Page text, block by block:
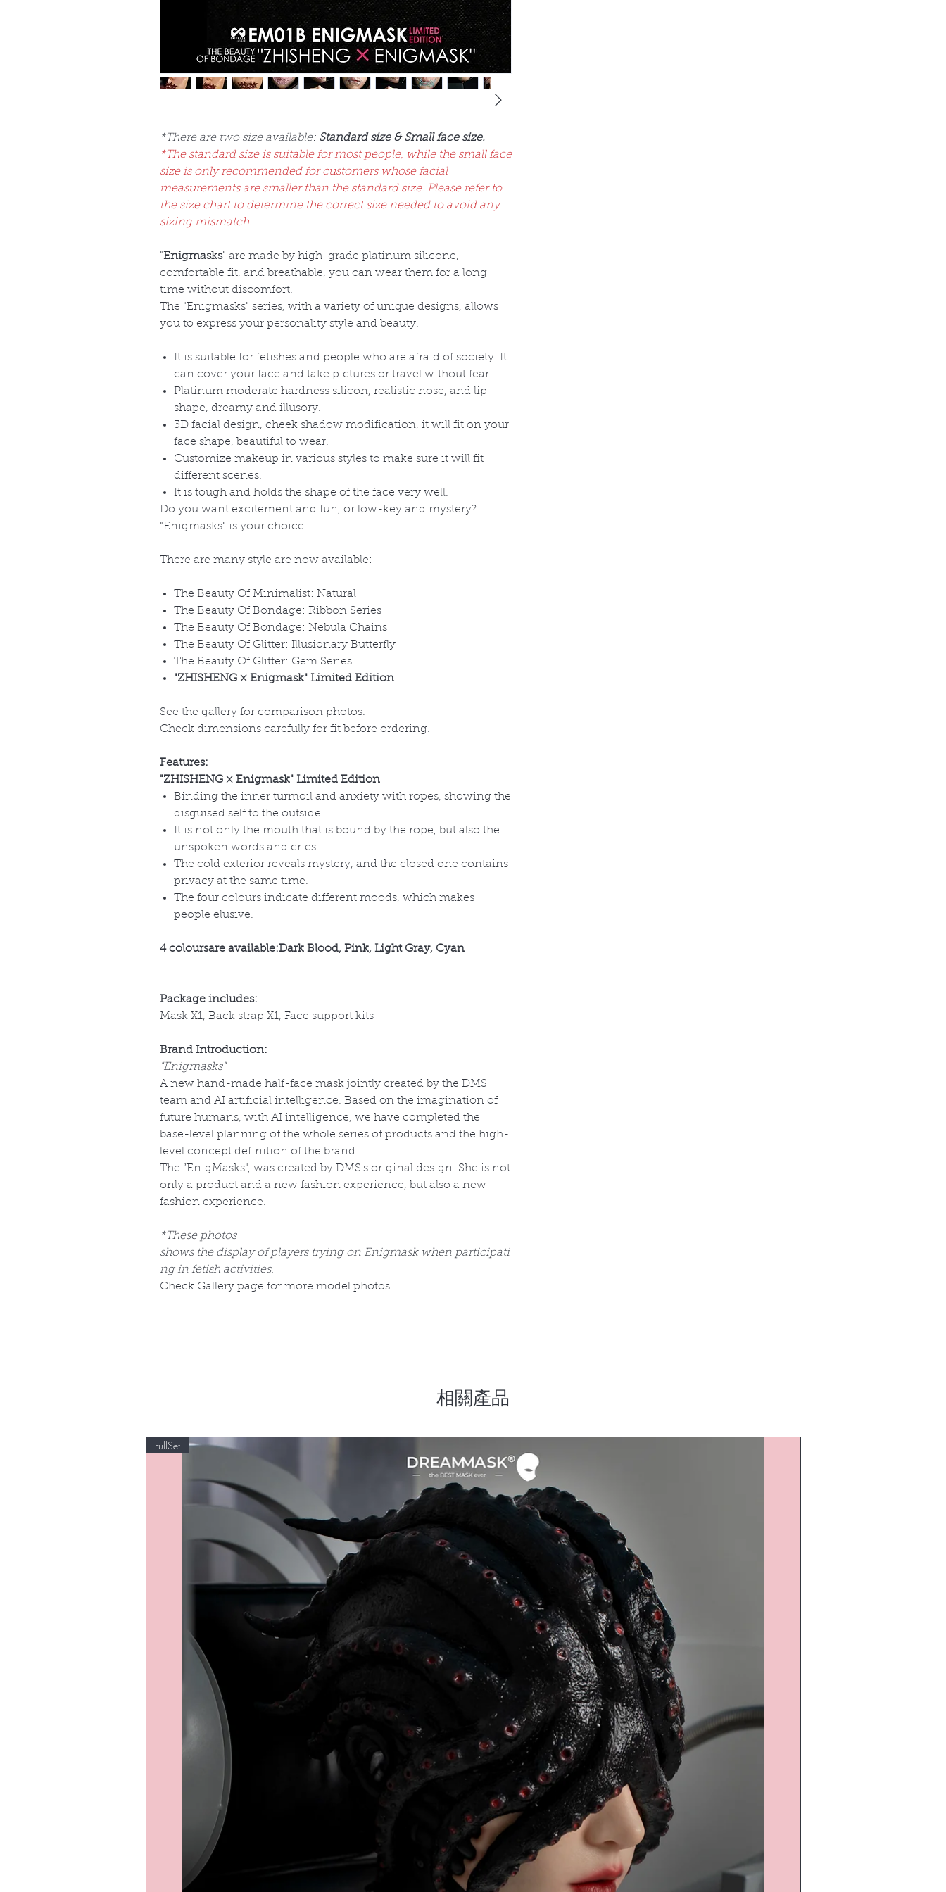
*There are two size available: Standard size & Small face size.
*The standard size is suitable for most people, while the small face
size is only recommended for customers whose facial
measurements are smaller than the standard size. Please refer to
the size chart to determine the correct size needed to avoid any
sizing mismatch.
"Enigmasks" are made by high-grade platinum silicone,
comfortable fit, and breathable, you can wear them for a long
time without discomfort.
The "Enigmasks" series, with a variety of unique designs, allows
you to express your personality style and beauty.
It is suitable for fetishes and people who are afraid of society. It
can cover your face and take pictures or travel without fear.
Platinum moderate hardness silicon, realistic nose, and lip
shape, dreamy and illusory.
3D facial design, cheek shadow modification, it will fit on your
face shape, beautiful to wear.
Customize makeup in various styles to make sure it will fit
different scenes.
It is tough and holds the shape of the face very well.
Do you want excitement and fun, or low-key and mystery?
"Enigmasks" is your choice.
There are many style are now available:
The Beauty Of Minimalist: Natural
The Beauty Of Bondage: Ribbon Series
The Beauty Of Bondage: Nebula Chains
The Beauty Of Glitter: Illusionary Butterfly
The Beauty Of Glitter: Gem Series
"ZHISHENG × Enigmask" Limited Edition
See the gallery for comparison photos.
Check dimensions carefully for fit before ordering.
Features:
"ZHISHENG × Enigmask" Limited Edition
Binding the inner turmoil and anxiety with ropes, showing the
disguised self to the outside.
It is not only the mouth that is bound by the rope, but also the
unspoken words and cries.
The cold exterior reveals mystery, and the closed one contains
privacy at the same time.
The four colours indicate different moods, which makes
people elusive.
4 coloursare available:Dark Blood, Pink, Light Gray, Cyan
Package includes:
Mask X1, Back strap X1, Face support kits
Brand Introduction:
"Enigmasks"
A new hand-made half-face mask jointly created by the DMS
team and AI artificial intelligence. Based on the imagination of
future humans, with AI intelligence, we have completed the
base-level planning of the whole series of products and the high-
level concept definition of the brand.
The ”EnigMasks", was created by DMS's original design. She is not
only a product and a new fashion experience, but also a new
fashion experience.
*These photos
shows the display of players trying on Enigmask when participati
ng in fetish activities.
Check Gallery page for more model photos.
相關產品
FullSet